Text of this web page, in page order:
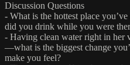
Discussion Questions
- What is the hottest place
did you drink while you were
- Having clean water right in her
—what is the biggest change
make you feel?